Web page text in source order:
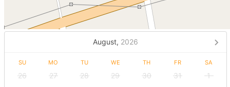
August, 2026
SU MO TU WE TH FR SA
26 27 28 29 30 31
1